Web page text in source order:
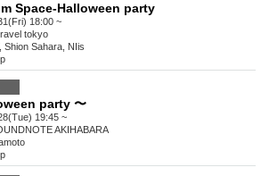
Space-Halloween party
18:00 ~
tokyo
Shion Sahara, NIis
party 〜
19:45 ~
AKIHABARA